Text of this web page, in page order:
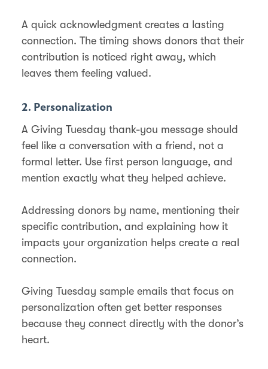
A quick acknowledgment creates a lasting
connection. The timing shows donors that their
contribution is noticed right away, which
leaves them feeling valued.
2. Personalization
A Giving Tuesday thank-you message should
feel like a conversation with a friend, not a
formal letter. Use first person language, and
mention exactly what they helped achieve.
Addressing donors by name, mentioning their
specific contribution, and explaining how it
impacts your organization helps create a real
connection.
Giving Tuesday sample emails that focus on
personalization often get better responses
because they connect directly with the donor’s
heart.